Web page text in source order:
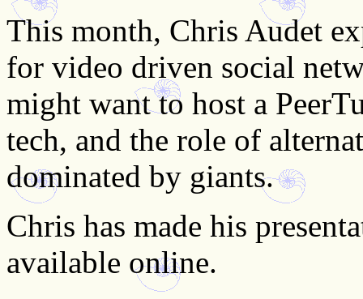
This month, Chris Audet
for video driven social
might want to host a
tech, and the role of
dominated by giants.
Chris has made his
available online.